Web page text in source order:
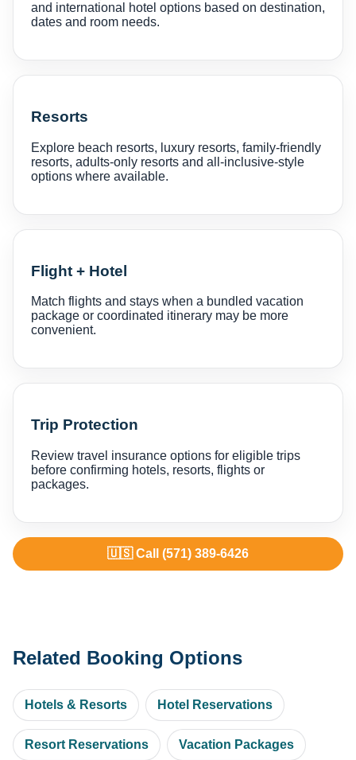
and international hotel options based on destination,
dates and room needs.
Resorts
Explore beach resorts, luxury resorts, family-friendly
resorts, adults-only resorts and all-inclusive-style
options where available.
Flight + Hotel
Match flights and stays when a bundled vacation
package or coordinated itinerary may be more
convenient.
Trip Protection
Review travel insurance options for eligible trips
before confirming hotels, resorts, flights or
packages.
🇺🇸 Call (571) 389-6426
Related Booking Options
Hotels & Resorts Hotel Reservations
Resort Reservations Vacation Packages